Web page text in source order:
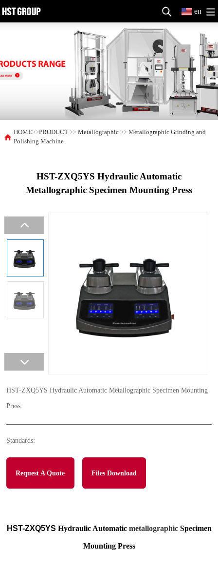
en
HOME>>PRODUCT >>Metallographic >>Metallographic Grinding and
Polishing Machine
HST-ZXQ5YS Hydraulic Automatic
Metallographic Specimen Mounting Press
HST-ZXQ5YS Hydraulic Automatic Metallographic Specimen Mounting
Press
Standards:
Request A Quote Files Download
HST-ZXQ5YS Hydraulic Automatic metallographicSpecimen
Mounting Press